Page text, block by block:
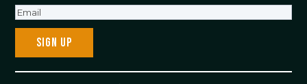
Email